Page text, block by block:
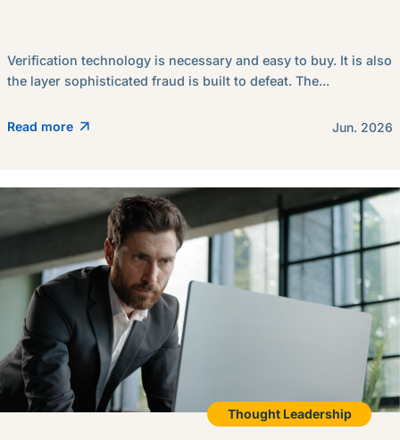
Verification technology is necessary and easy to buy. It is also
the layer sophisticated fraud is built to defeat. The...
Read more Jun. 2026
Thought Leadership